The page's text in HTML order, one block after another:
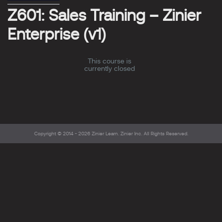
Z601: Sales Training – Zinier
Enterprise (v1)
This course is
currently closed
Copyright © 2014 - 2026 Zinier Learn . Zinier Inc. All Rights Reserved.